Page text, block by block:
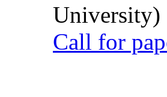
University)
Call for